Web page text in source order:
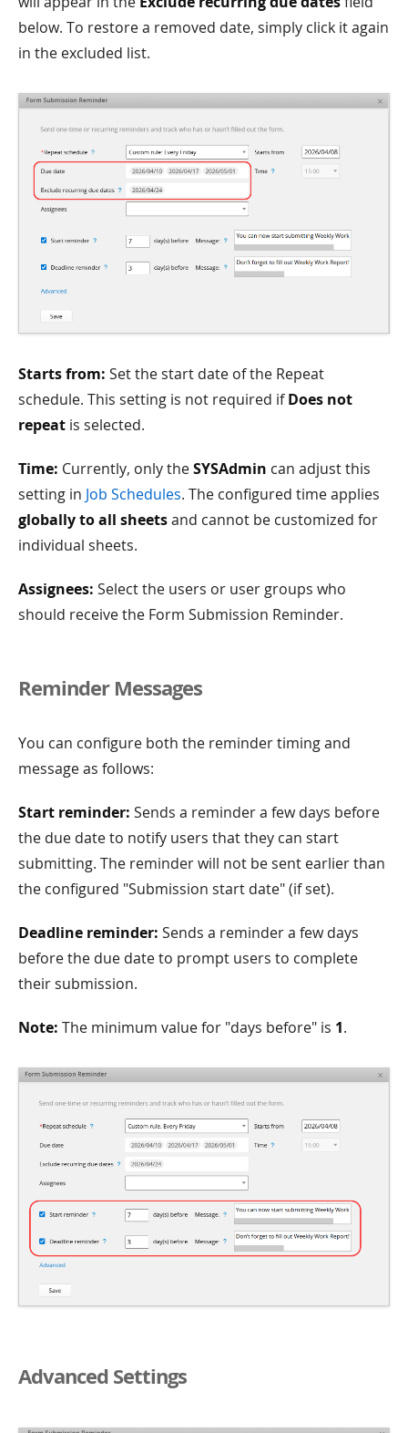
below. To restore a removed date, simply click it again
in the excluded list.
Starts from: Set the start date of the Repeat
schedule. This setting is not required ifDoes not
repeat is selected.
Time: Currently, only theSYSAdmin can adjust this
setting in Job Schedules. The configured time applies
globally to all sheetsand cannot be customized for
individual sheets.
Assignees: Select the users or user groups who
should receive the Form Submission Reminder.
Reminder Messages
You can configure both the reminder timing and
message as follows:
Start reminder: Sends a reminder a few days before
the due date to notify users that they can start
submitting. The reminder will not be sent earlier than
the configured "Submission start date" (if set).
Deadline reminder: Sends a reminder a few days
before the due date to prompt users to complete
their submission.
Note: The minimum value for "days before" is 1.
Advanced Settings